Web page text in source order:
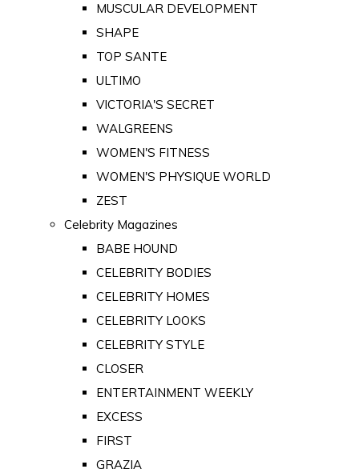
MUSCULAR DEVELOPMENT
SHAPE
TOP SANTE
ULTIMO
VICTORIA'S SECRET
WALGREENS
WOMEN'S FITNESS
WOMEN'S PHYSIQUE WORLD
ZEST
Celebrity Magazines
BABE HOUND
CELEBRITY BODIES
CELEBRITY HOMES
CELEBRITY LOOKS
CELEBRITY STYLE
CLOSER
ENTERTAINMENT WEEKLY
EXCESS
FIRST
GRAZIA